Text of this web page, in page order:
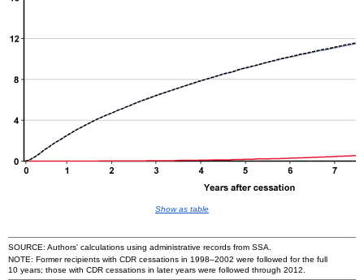
Show as table
SOURCE: Authors' calculations using administrative records from SSA
NOTE: Former recipients with CDR cessations in 1998–2002 were followed for the full
10 years; those with CDR cessations in later years were followed through 2012.